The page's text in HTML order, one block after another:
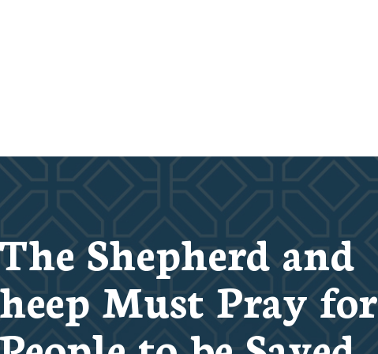
Shepherd and
Must Pray for